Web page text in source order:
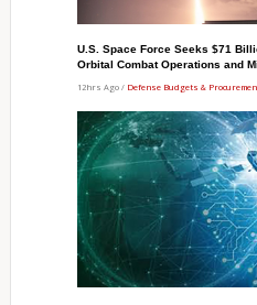
U.S. Space Force Seeks $71
Orbital Combat Operations and
12hrs Ago / Defense Budgets &